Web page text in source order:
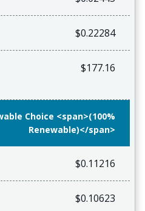
$0.22284
$177.16
Choice <span>(100%
Renewable)</span>
$0.11216
$0.10623